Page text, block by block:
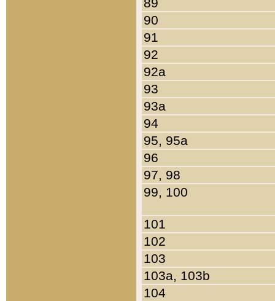
90
91
92
92a
93
93a
94
95, 95a
96
97, 98
99, 100
101
102
103
103a, 103b
104